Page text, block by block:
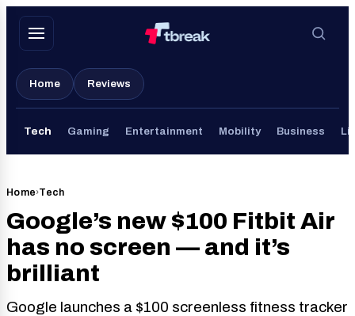
Skip
Home Reviews
Tech Gaming Entertainment Mobility Business
Home›Tech
Google’s new $100 Fitbit Air
has no screen — and it’s
brilliant
Google launches a $100 screenless fitness tracker